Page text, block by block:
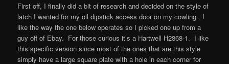
First off, I finally did a bit of research and decided on the style of
latch I wanted for my oil dipstick access door on my cowling. I
like the way the one below operates so I picked one up from a
guy off of Ebay. For those curious it’s a Hartwell H2868-1. I like
this specific version since most of the ones that are this style
simply have a large square plate with a hole in each corner for